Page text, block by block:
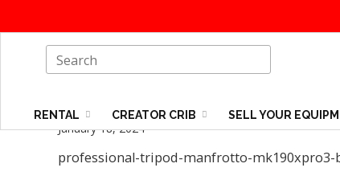
RENTAL CREATOR CRIB SELL YOUR
January 18, 2024
professional-tripod-manfrotto-mk190xpro3-